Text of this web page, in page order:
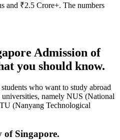
and ₹2.5 Crore+. The numbers
Admission of
you should know.
who want to study abroad
namely NUS (National
(Nanyang Technological
of Singapore.